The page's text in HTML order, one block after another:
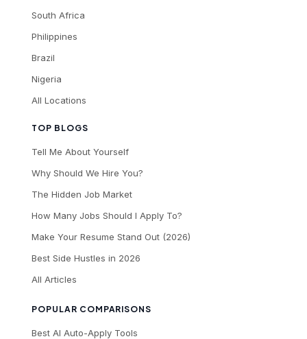
TOP BLOGS
Tell Me About Yourself
Why Should We Hire You?
The Hidden Job Market
How Many Jobs Should I Apply To?
Make Your Resume Stand Out (2026)
Best Side Hustles in 2026
All Articles
POPULAR COMPARISONS
Best AI Auto-Apply Tools
South Africa
Philippines
Brazil
Nigeria
All Locations